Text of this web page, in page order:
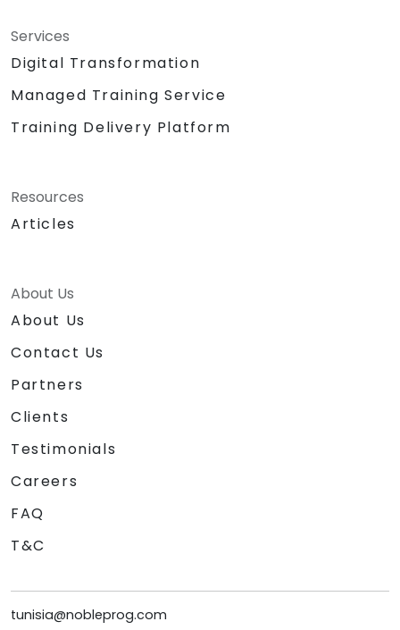
Services
Digital Transformation
Managed Training Service
Training Delivery Platform
Resources
Articles
About Us
About Us
Contact Us
Partners
Clients
Testimonials
Careers
FAQ
T&C
tunisia@nobleprog.com